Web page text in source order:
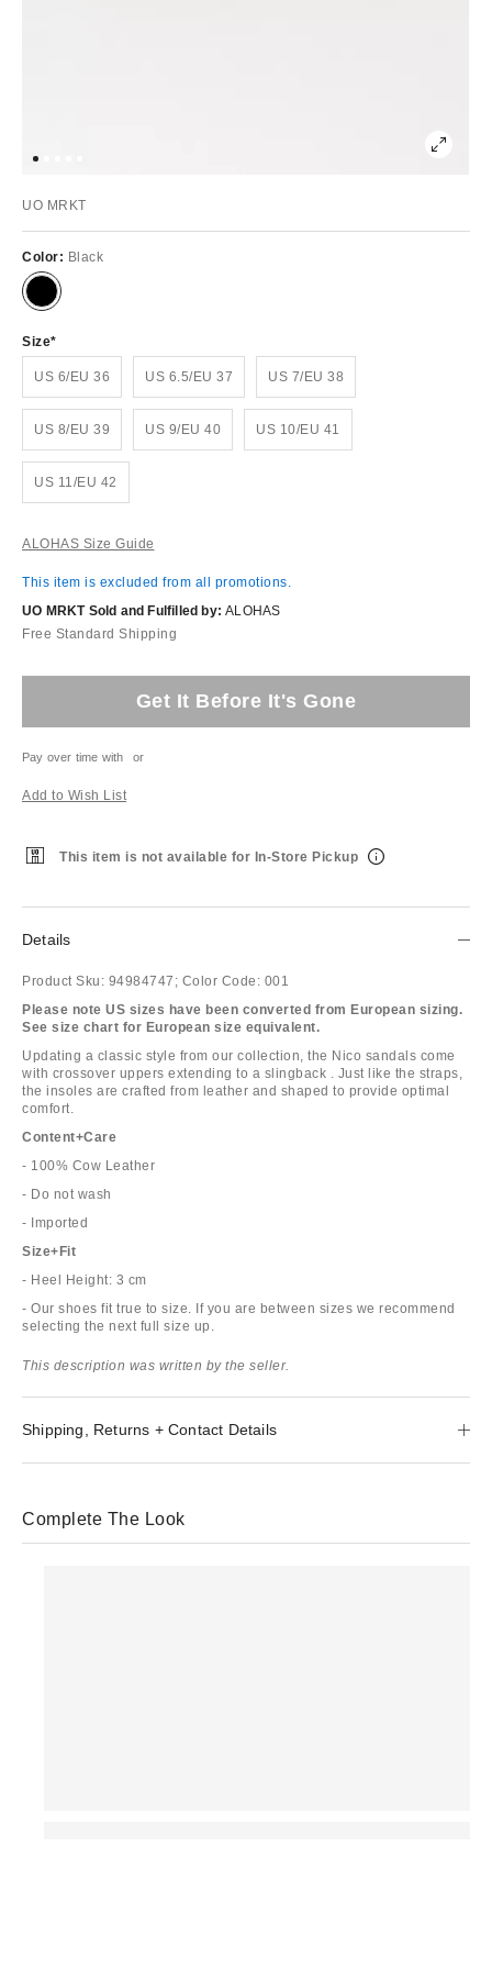
UO MRKT
Color: Black
Size
US 6/EU 36 US 6.5/EU 37 US 7/EU 38
US 8/EU 39 US 9/EU 40 US 10/EU 41
US 11/EU 42
ALOHAS Size Guide
This item is excluded from all promotions.
UO MRKT Sold and Fulfilled by: ALOHAS
Free Standard Shipping
Get It Before It's Gone
Pay over time with or
Add to Wish List
This item is not available for In-Store Pickup
Details
Product Sku: 94984747; Color Code: 001
Please note US sizes have been converted from European sizing.
See size chart for European size equivalent.
Updating a classic style from our collection, the Nico sandals come
with crossover uppers extending to a slingback . Just like the straps,
the insoles are crafted from leather and shaped to provide optimal
comfort.
Content+Care
- 100% Cow Leather
- Do not wash
- Imported
Size+Fit
- Heel Height: 3 cm
- Our shoes fit true to size. If you are between sizes we recommend
selecting the next full size up.
This description was written by the seller.
Shipping, Returns + Contact Details
Complete The Look